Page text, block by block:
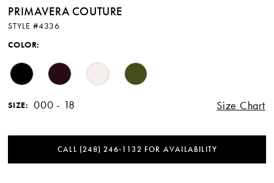
PRIMAVERA COUTURE
STYLE #4336
COLOR:
SIZE: 000 - 18 Size Chart
CALL (248) 246‑1132 FOR AVAILABILITY